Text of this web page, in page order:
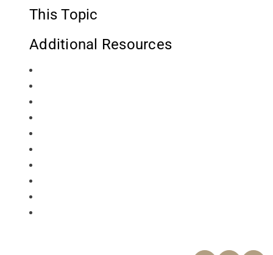
This Topic
Additional Resources